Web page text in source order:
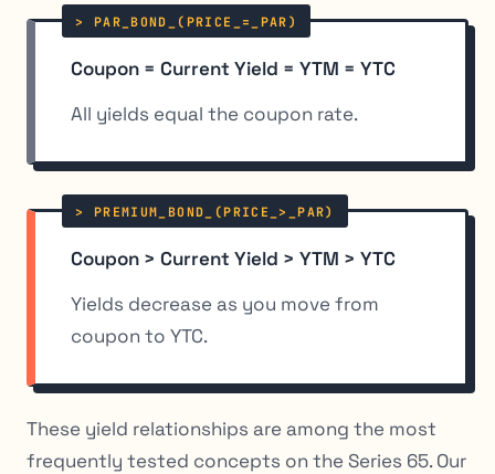
Coupon = Current Yield = YTM = YTC
All yields equal the coupon rate.
Coupon > Current Yield > YTM > YTC
Yields decrease as you move from
coupon to YTC.
These yield relationships are among the most
frequently tested concepts on the Series 65. Our